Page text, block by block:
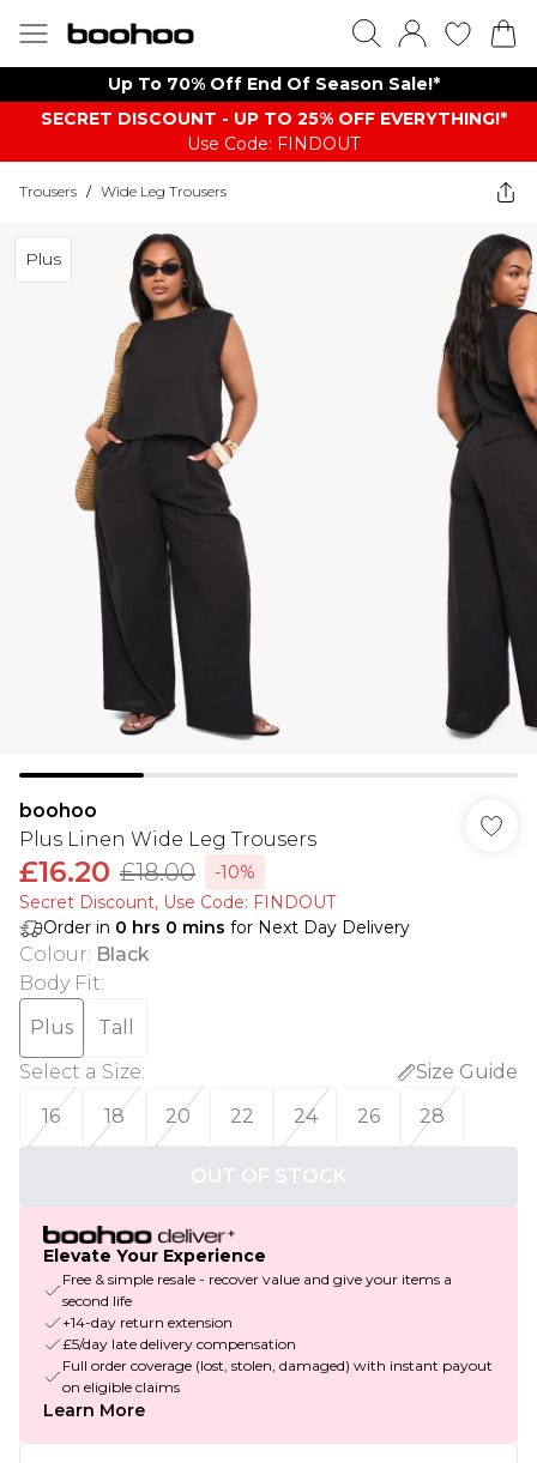
Up To 70% Off End Of Season Sale!*
SECRET DISCOUNT - UP TO 25% OFF EVERYTHING!*
Use Code: FINDOUT
Trousers / Wide Leg Trousers
Plus
boohoo
Plus Linen Wide Leg Trousers
£16.20 £18.00
-10%
Secret Discount​, Use Code: FINDOUT
Order in 0 hrs 0 mins for Next Day Delivery
Colour: Black
Body Fit:
Plus
Tall
Select a Size:
Size Guide
16
18 20 22 24 26 28
OUT OF STOCK
Elevate Your Experience
Free & simple resale - recover value and give your items a
second life
+14-day return extension
£5/day late delivery compensation
Full order coverage (lost, stolen, damaged) with instant payout
on eligible claims
Learn More